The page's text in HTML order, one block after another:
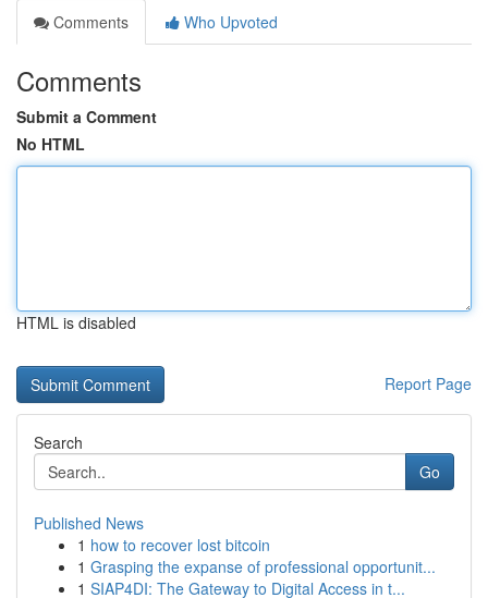
Comments
Who Upvoted
Comments
Submit a Comment
No HTML
HTML is disabled
Report Page
Search
Go
Published News
1 how to recover lost bitcoin
1 Grasping the expanse of professional opportunit...
1 SIAP4DI: The Gateway to Digital Access in t...